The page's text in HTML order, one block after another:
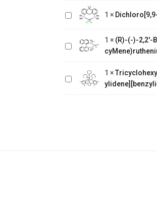
1 ×
(R)-(-)-2,2'-
Bis(diphenylphosphino)-1,1'-
binaphthalenechloro(p-
cyMene)rutheniuM chloride
1 × (R)-(-)-2,2'-
Tricyclohexylphosphine[1,3-
bis(2,4,6-
trimethylphenyl)-4,5-
dihydroimidazol-2-ylidene]
[benzylidene]rut
1 ×